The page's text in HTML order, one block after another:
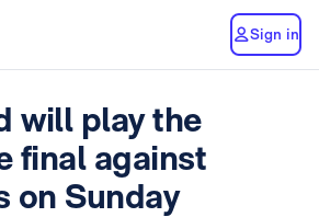
Sign in
will play the
final against
on Sunday